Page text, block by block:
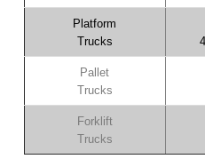
Platform
Trucks
Pallet
Trucks
Forklift
Trucks